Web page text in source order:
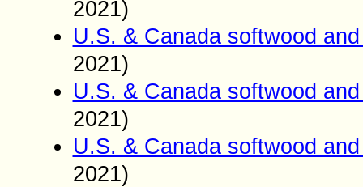
2021)
U.S. & Canada softwood
2021)
U.S. & Canada softwood
2021)
U.S. & Canada softwood
2021)